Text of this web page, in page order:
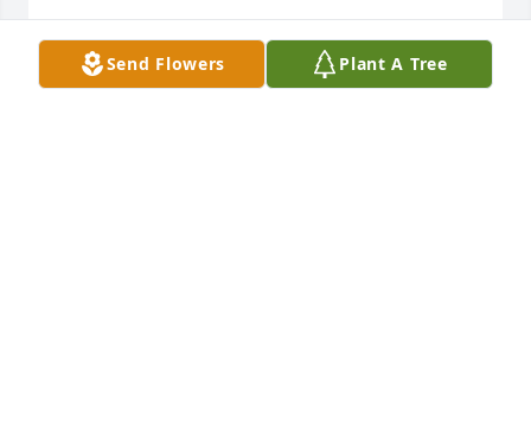
DAVID LANDOLL
Apr 15, 2024Send Flowers Plant A Tree